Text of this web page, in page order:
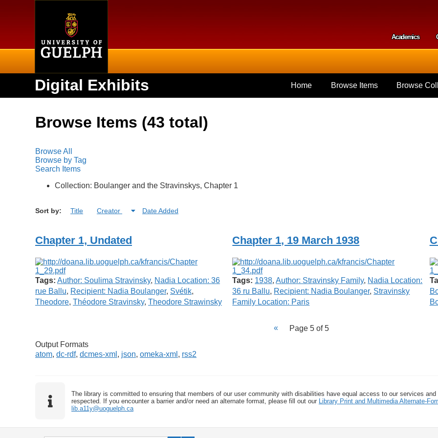
Academics
Digital Exhibits Home Browse Items Browse
Browse Items (43 total)
Browse All
Browse by Tag
Search Items
Collection: Boulanger and the Stravinskys, Chapter 1
Sort by: Title Creator Date Added
Chapter 1, Undated
Tags: Author: Soulima Stravinsky, Nadia Location: 36
rue Ballu, Recipient: Nadia Boulanger, Svétik,
Theodore, Théodore Stravinsky, Theodore Strawinsky
Chapter 1, 19 March 1938
Tags: 1938,Author: Stravinsky Family, Nadia Location:
36 ru Ballu, Recipient: Nadia Boulanger, Stravinsky
Family Location: Paris
Page 5 of 5
Output Formats
atom, dc-rdf, dcmes-xml , json, omeka-xml , rss2
The library is committed to ensuring that members of our user community with disabilities have equal access to our services
respected. If you encounter a barrier and/or need an alternate format, please fill out our
Library Print and Multimedia Alternate-
lib.a11y@uoguelph.ca